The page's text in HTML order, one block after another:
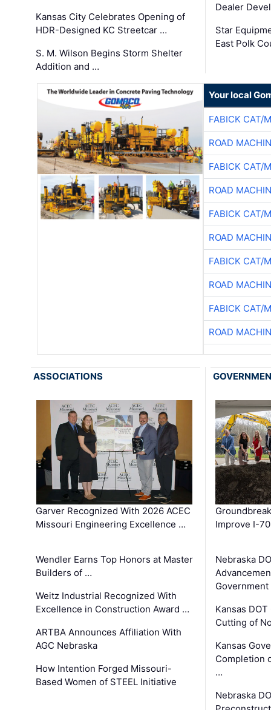
Kansas City Celebrates Opening of
HDR-Designed KC Streetcar …
S. M. Wilson Begins Storm Shelter
Addition and …
Dealer
Star
East Polk
Your local
FABICK CAT/
ROAD
FABICK CAT/
ROAD
FABICK CAT/
ROAD
FABICK CAT/
ROAD
FABICK CAT/
ROAD
ASSOCIATIONS
Garver Recognized With 2026 ACEC
Missouri Engineering Excellence …
Wendler Earns Top Honors at Master
Builders of …
Weitz Industrial Recognized With
Excellence in Construction Award …
ARTBA Announces Affiliation With
AGC Nebraska
How Intention Forged Missouri-
Based Women of STEEL Initiative
Improve I-
Nebraska
Kansas
Cutting of
Kansas
Completion
…
Nebraska